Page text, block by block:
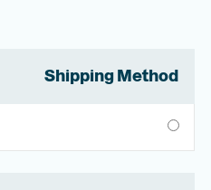
Shipping Method